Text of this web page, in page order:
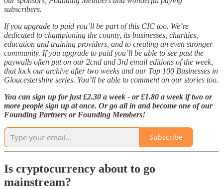
subscribers.
If you upgrade to paid you’ll be part of this CIC too. We’re
dedicated to championing the county, its businesses, charities,
education and training providers, and to creating an even stronger
community. If you upgrade to paid you’ll be able to see past the
paywalls often put on our 2cnd and 3rd email editions of the week,
that lock our archive after two weeks and our Top 100 Businesses in
Gloucestershire series. You’ll be able to comment on our stories too.
You can sign up for just £2.30 a week - or £1.80 a week if two or
more people sign up at once. Or go all in and become one of our
Founding Partners or Founding Members!
Subscribe
Is cryptocurrency about to go
mainstream?